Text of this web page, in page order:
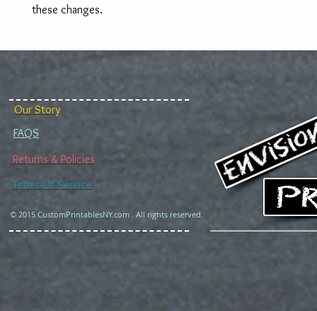
these changes.
© 2015 CustomPrintablesNY.com . All rights reserved.
Terms Of Service
Our Story
Returns & Policies
FAQS